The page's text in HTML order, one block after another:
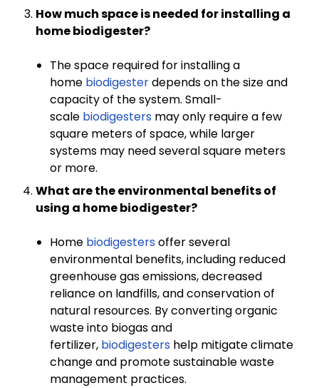
How much space is needed for installing a
home biodigester?
The space required for installing a
home biodigesterdepends on the size and
capacity of the system. Small-
scale biodigesters may only require a few
square meters of space, while larger
systems may need several square meters
or more.
What are the environmental benefits of
using a home biodigester?
Home biodigesters offer several
environmental benefits, including reduced
greenhouse gas emissions, decreased
reliance on landfills, and conservation of
natural resources. By converting organic
waste into biogas and
fertilizer, biodigesters help mitigate climate
change and promote sustainable waste
management practices.